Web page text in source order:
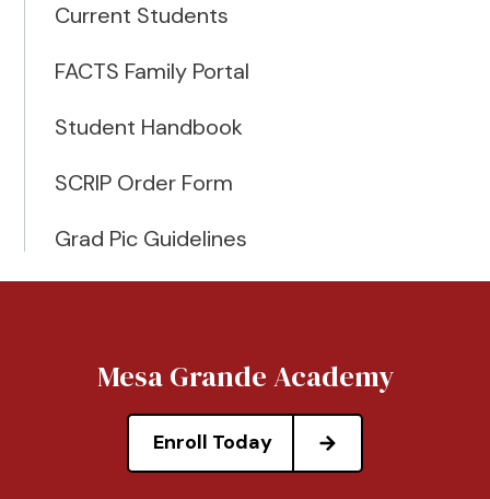
Current Students
FACTS Family Portal
Student Handbook
SCRIP Order Form
Grad Pic Guidelines
Mesa Grande Academy
Enroll Today